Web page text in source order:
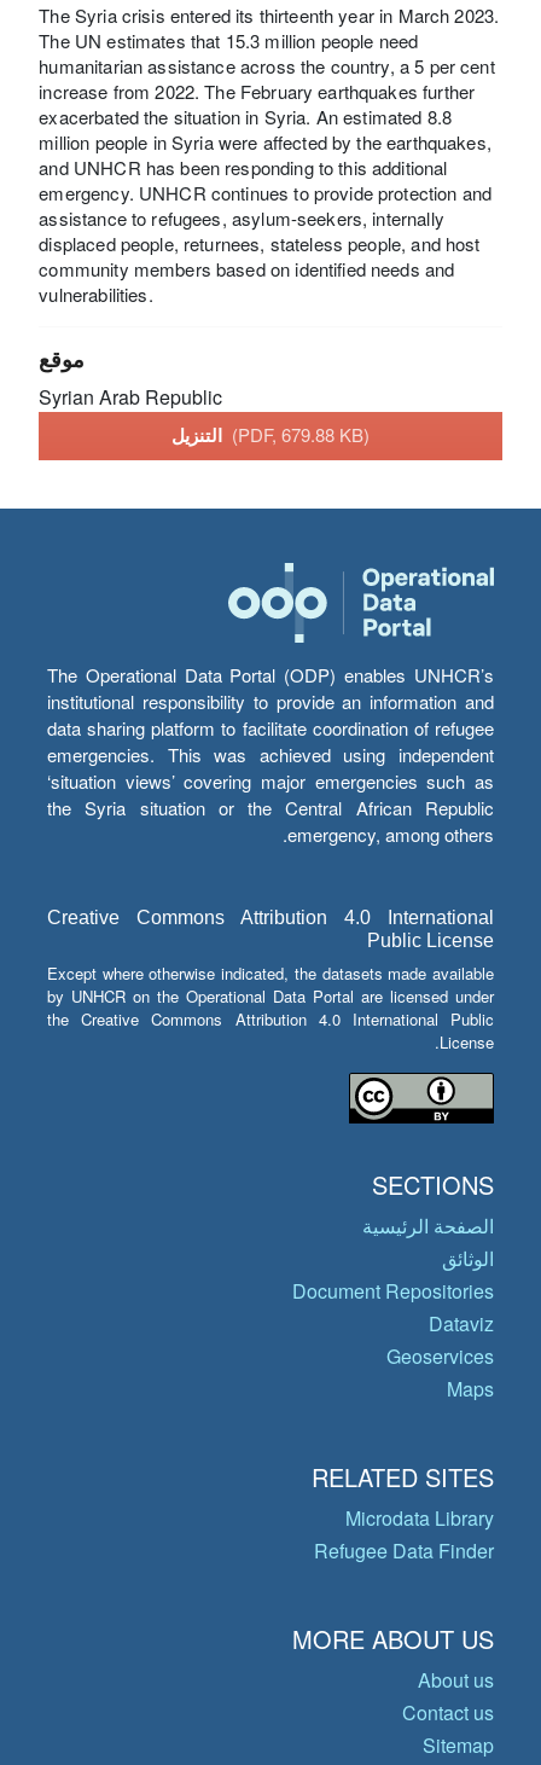
The Syria crisis entered its thirteenth year in March 2023.
The UN estimates that 15.3 million people need
humanitarian assistance across the country, a 5 per cent
increase from 2022. The February earthquakes further
exacerbated the situation in Syria. An estimated 8.8
million people in Syria were affected by the earthquakes,
and UNHCR has been responding to this additional
emergency. UNHCR continues to provide protection and
assistance to refugees, asylum-seekers, internally
displaced people, returnees, stateless people, and host
community members based on identified needs and
vulnerabilities.
موقع
Syrian Arab Republic
(PDF, 679.88 KB)
The Operational Data Portal (ODP) enables UNHCR’s
institutional responsibility to provide an information and
data sharing platform to facilitate coordination of refugee
emergencies. This was achieved using independent
‘situation views’ covering major emergencies such as
the Syria situation or the Central African Republic
emergency, among others.
Creative Commons Attribution 4.0 International
Public License
Except where otherwise indicated, the datasets made available
by UNHCR on the Operational Data Portal are licensed under
the Creative Commons Attribution 4.0 International Public
License.
SECTIONS
الصفحة الرئيسية
الوثائق
Document Repositories
Dataviz
Geoservices
Maps
RELATED SITES
Microdata Library
Refugee Data Finder
MORE ABOUT US
About us
Contact us
Sitemap